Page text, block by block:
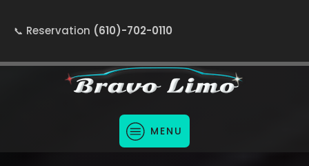
Reservation (610)-702-0110
MENU